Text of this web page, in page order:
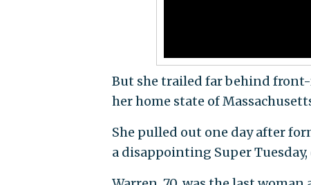
But she trailed far behind
her home state of
She pulled out one day after
a disappointing Super